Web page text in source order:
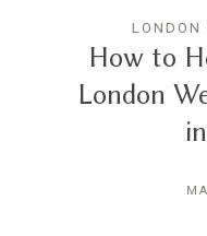
LONDON
How to
London